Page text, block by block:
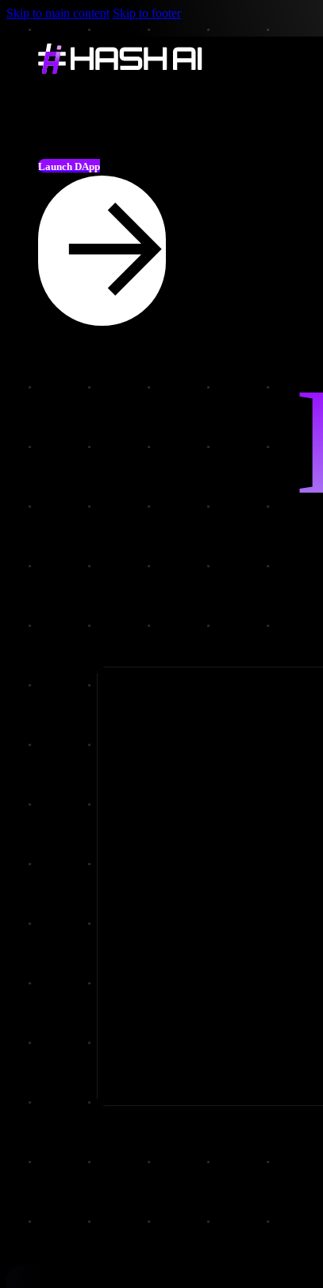
Skip to main content Skip to footer
Launch DApp